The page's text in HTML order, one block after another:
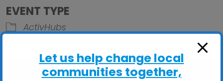
EVENT TYPE
ActivHubs
Let us help change local
communities together,